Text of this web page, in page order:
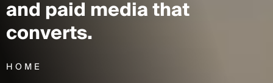
and paid media that
converts.
HOME